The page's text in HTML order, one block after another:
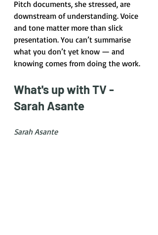
Pitch documents, she stressed, are
downstream of understanding. Voice
and tone matter more than slick
presentation. You can’t summarise
what you don’t yet know — and
knowing comes from doing the work.
What's up with TV -
Sarah Asante
Sarah Asante